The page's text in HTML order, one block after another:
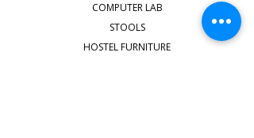
COMPUTER LAB
STOOLS
HOSTEL FURNITURE